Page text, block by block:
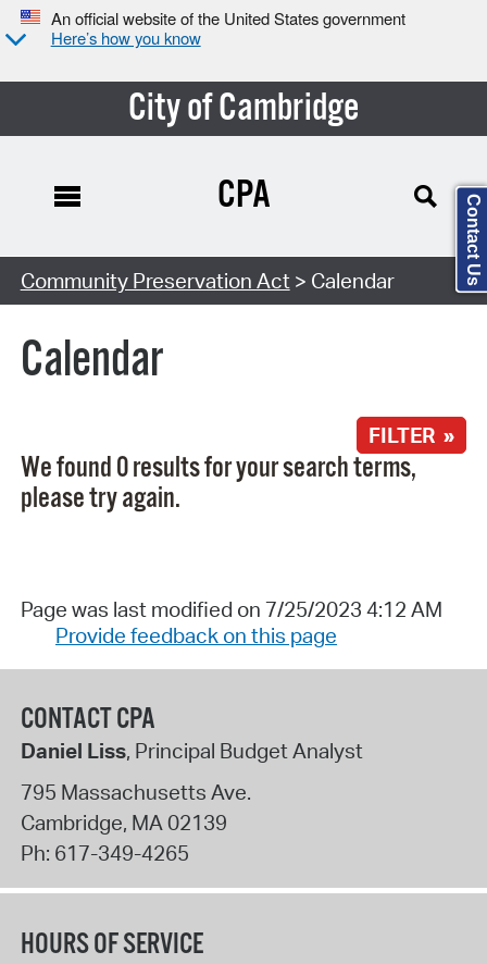
An official website of the United States government
Here’s how you know
City of Cambridge
Search Type:
CPA
Community Preservation Act > Calendar
Calendar
FILTER »
We found 0 results for your search terms,
please try again.
Page was last modified on 7/25/2023 4:12 AM
Provide feedback on this page
CONTACT CPA
Daniel Liss, Principal Budget Analyst
795 Massachusetts Ave.
Cambridge, MA 02139
Ph: 617-349-4265
HOURS OF SERVICE
Contact Us